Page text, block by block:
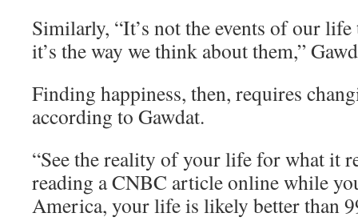
Similarly, “It’s not the events of our life
it’s the way we think about them,”
Finding happiness, then, requires
according to Gawdat.
“See the reality of your life for what it
reading a CNBC article online while
America, your life is likely better than